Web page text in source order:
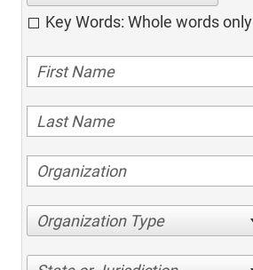
Key Words: Whole words only
Organization Type